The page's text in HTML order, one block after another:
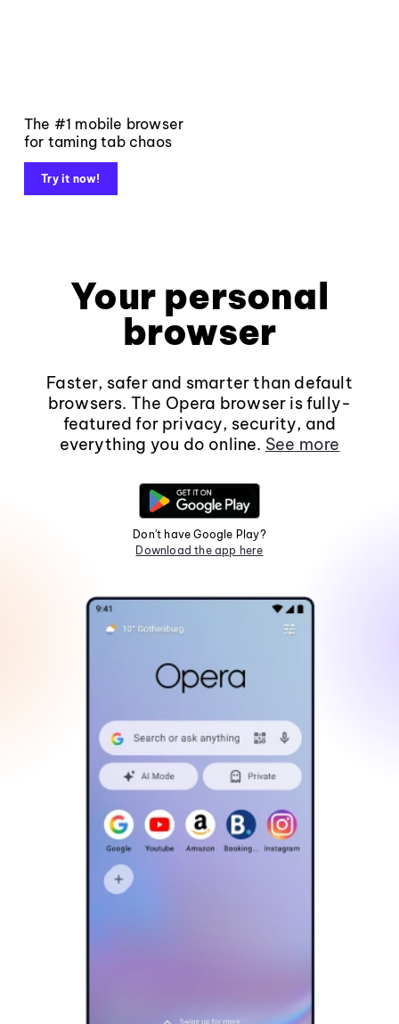
The #1 mobile browser
for taming tab chaos
Try it now!
Your personal
browser
Faster, safer and smarter than default
browsers. The Opera browser is fully-
featured for privacy, security, and
everything you do online. See more
Don't have Google Play?
Download the app here